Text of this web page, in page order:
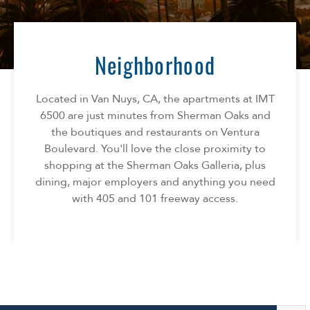
Florida
South Carolina
Texas
AMENITIES
NEIGHBORHOOD
INFO
FAQ
Reviews
CONTACT
Neighborhood
Located in Van Nuys, CA, the apartments at IMT
6500 are just minutes from Sherman Oaks and
the boutiques and restaurants on Ventura
Boulevard. You'll love the close proximity to
shopping at the Sherman Oaks Galleria, plus
dining, major employers and anything you need
with 405 and 101 freeway access.